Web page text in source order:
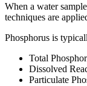
When a water
techniques are
Phosphorus is
Total
Dissolved
Particulate